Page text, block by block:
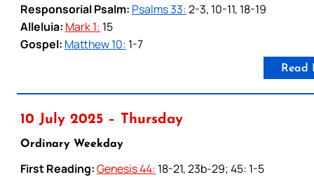
Responsorial Psalm: Psalms 33:2-3, 10-11, 18-19
Alleluia: Mark 1: 15
Gospel: Matthew 10: 1-7
Read
10 July 2025 – Thursday
Ordinary Weekday
First Reading:Genesis 44: 18-21, 23b-29; 45: 1-5